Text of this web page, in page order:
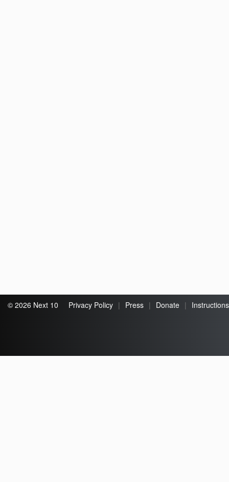
© 2026 Next 10 Privacy Policy | Press | Donate | Instructions